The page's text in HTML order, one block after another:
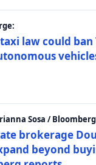
law could ban
Sosa /
brokerage
beyond